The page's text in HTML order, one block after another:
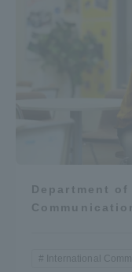
Department
International